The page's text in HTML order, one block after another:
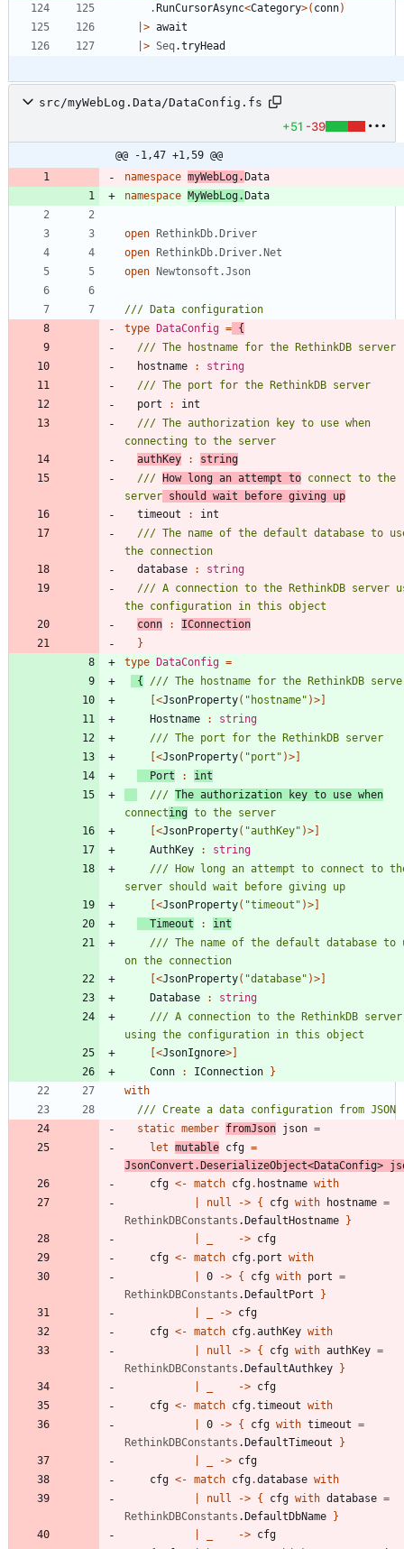
. RunCursorAsync<Category>( conn)
> await
> Seq.tryHead
src/myWebLog.Data/DataConfig.fs
+51 -39
@@ -1,47 +1,59 @@
namespace myWebLog. Data
namespace MyWebLog. Data
open
RethinkDb.Driver
open
RethinkDb.Driver.Net
open
Newtonsoft.Json
type
DataConfig = {
hostname
:
string
port
:
int
/// The authorization key to use when
authKey
:
string
///
How long an attempt to connect to the
server should wait before giving up
timeout
:
int
/// The name of the default database to
database
:
string
/// A connection to the RethinkDB server
conn
:
IConnection
}
type
DataConfig =
{
[<JsonProperty( " hostname" )>]
Hostname
:
string
[<JsonProperty( "port " )>]
Port
:
int
/// The authorization key to use when
connecting
[<JsonProperty( "authKey" )>]
AuthKey
:
string
/// How long an attempt to connect to
[<JsonProperty( "timeout " )>]
Timeout
:
int
/// The name of the default database to
[<JsonProperty( "database" )>]
Database
:
string
/// A connection to the RethinkDB server
[<JsonIgnore>]
Conn
: IConnection
}
with
static member fromJson json =
let mutable cfg =
JsonConvert . DeserializeObject<DataConfig>
cfg <- match cfg. hostname with
null -> { cfg with hostname =
RethinkDBConstants . DefaultHostname
}
-> cfg
cfg <- match cfg. port with
0 -> { cfg with port =
RethinkDBConstants . DefaultPort
}
-> cfg
cfg <- match cfg.authKey with
null -> { cfg with authKey =
RethinkDBConstants . DefaultAuthkey
}
-> cfg
cfg <- match cfg.timeout with
0 -> { cfg with timeout =
RethinkDBConstants . DefaultTimeout
}
-> cfg
cfg <- match cfg.database with
null -> { cfg with database =
RethinkDBConstants . DefaultDbName
}
-> cfg